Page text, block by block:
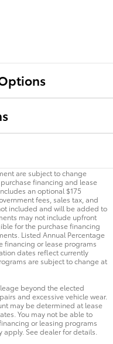
are subject to change
financing and lease
an optional $175
fees, sales tax, and
included and will be added to
may not include upfront
for the purchase financing
Listed Annual Percentage
financing or lease programs
dates reflect currently
are subject to change at
beyond the elected
and excessive vehicle wear.
may be determined at lease
You may not be able to
or leasing programs
See dealer for details.